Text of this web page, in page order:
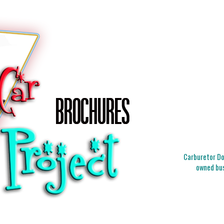
Carburetor
owned